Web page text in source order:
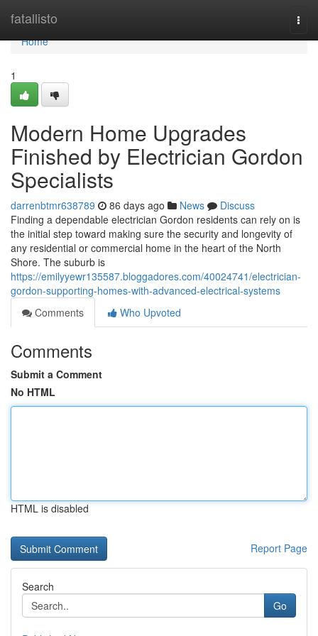
fatallisto
Home
Home
1
Modern Home Upgrades
Finished by Electrician Gordon
Specialists
darrenbtmr638789 86 days ago News
Discuss
Finding a dependable electrician Gordon residents can rely on is
the initial step toward making sure the security and longevity of
any residential or commercial home in the heart of the North
Shore. The suburb is
https://emilyyewr135587.bloggadores.com/40024741/electrician-
gordon-supporting-homes-with-advanced-electrical-systems
Comments
Who Upvoted
Comments
Submit a Comment
No HTML
HTML is disabled
Report Page
Search
Go